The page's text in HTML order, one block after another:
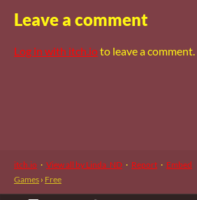
Leave a comment
Log in with itch.ioto leave a comment.
itch.io · View all by Linda_ND · Report · Embed
Games › Free